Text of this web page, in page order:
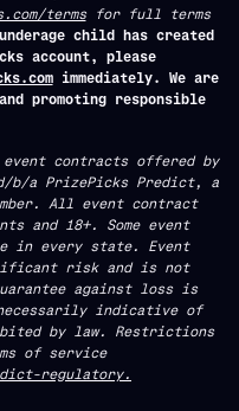
termsfor full terms
child has created
account, please
immediately. We are
promoting responsible
event contracts offered by
b/a PrizePicks Predict, a
All event contract
and 18+. Some event
in every state. Event
risk and is not
against loss is
indicative of
by law. Restrictions
of service
regulatory.